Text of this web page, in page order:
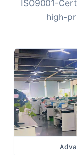
ISO9001-
high-